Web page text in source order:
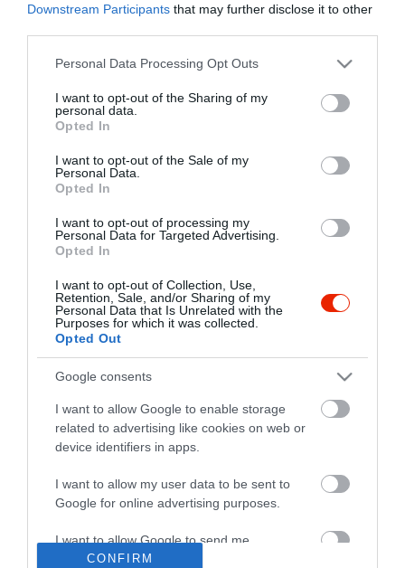
Downstream Participants that may further disclose it to other
Please note that this website/app uses one or more Google
not limited to your visit or usage behaviour. You may click to
grant or deny consent to Google and its third-party tags to
use your data for below specified purposes in below Google
consent section.
Personal Data Processing Opt Outs
I want to opt-out of the Sharing of my
personal data.
Opted In
I want to opt-out of the Sale of my
Personal Data.
Opted In
I want to opt-out of processing my
Personal Data for Targeted Advertising.
Opted In
I want to opt-out of Collection, Use,
Retention, Sale, and/or Sharing of my
Personal Data that Is Unrelated with the
Purposes for which it was collected.
Opted Out
Google consents
I want to allow Google to enable storage
related to advertising like cookies on web or
device identifiers in apps.
I want to allow my user data to be sent to
Google for online advertising purposes.
I want to allow Google to send me
personalized advertising.
CONFIRM
"Amikor megkérdezte a pincér, hogy négy vagy nyolc szeletre
vágják a pizzámat, azt mondtam; Négy. Nem hiszem, hogy meg